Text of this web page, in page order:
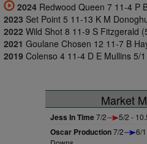
2024 Redwood Queen 7 11-4 P
2023 Set Point 5 11-13 K M
2022 Wild Shot 8 11-9 S Fitzgerald
2021 Goulane Chosen 12 11-7 B
2019 Colenso 4 11-4 D E Mullins 5/
Market
Jess In Time7/2 5/2 -
Oscar Production7/2
6/